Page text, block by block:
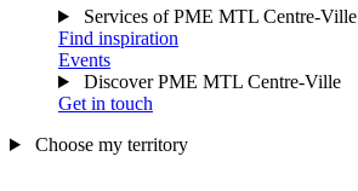
Services of PME MTL Centre-Ville
Find inspiration
Events
Discover PME MTL Centre-Ville
Get in touch
Choose my territory